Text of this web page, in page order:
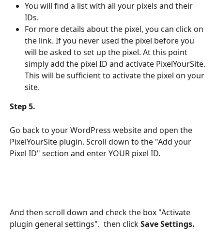
You will find a list with all your pixels and their
IDs.
For more details about the pixel, you can click on
the link. If you never used the pixel before you
will be asked to set up the pixel. At this point
simply add the pixel ID and activate PixelYourSite.
This will be sufficient to activate the pixel on your
site.
Step 5.
Go back to your WordPress website and open the
PixelYourSite plugin. Scroll down to the "Add your
Pixel ID" section and enter YOUR pixel ID.
And then scroll down and check the box "Activate
plugin general settings".  then click Save Settings.